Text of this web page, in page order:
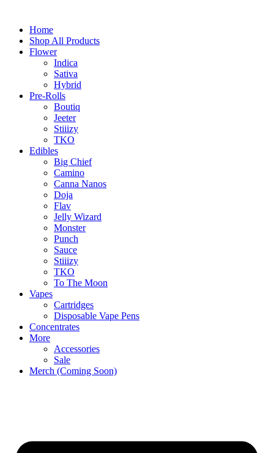
Home
Shop All Products
Flower
Indica
Sativa
Hybrid
Pre-Rolls
Boutiq
Jeeter
Stiiizy
TKO
Edibles
Big Chief
Camino
Canna Nanos
Doja
Flav
Jelly Wizard
Monster
Punch
Sauce
Stiiizy
TKO
To The Moon
Vapes
Cartridges
Disposable Vape Pens
Concentrates
More
Accessories
Sale
Merch (Coming Soon)